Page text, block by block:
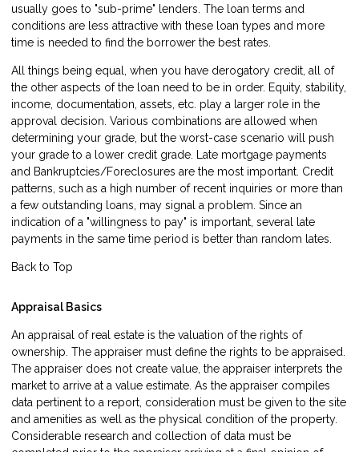
usually goes to "sub-prime" lenders. The loan terms and
conditions are less attractive with these loan types and more
time is needed to find the borrower the best rates.
All things being equal, when you have derogatory credit, all of
the other aspects of the loan need to be in order. Equity, stability,
income, documentation, assets, etc. play a larger role in the
approval decision. Various combinations are allowed when
determining your grade, but the worst-case scenario will push
your grade to a lower credit grade. Late mortgage payments
and Bankruptcies/Foreclosures are the most important. Credit
patterns, such as a high number of recent inquiries or more than
a few outstanding loans, may signal a problem. Since an
indication of a "willingness to pay" is important, several late
payments in the same time period is better than random lates.
Back to Top
Appraisal Basics
An appraisal of real estate is the valuation of the rights of
ownership. The appraiser must define the rights to be appraised.
The appraiser does not create value, the appraiser interprets the
market to arrive at a value estimate. As the appraiser compiles
data pertinent to a report, consideration must be given to the site
and amenities as well as the physical condition of the property.
Considerable research and collection of data must be